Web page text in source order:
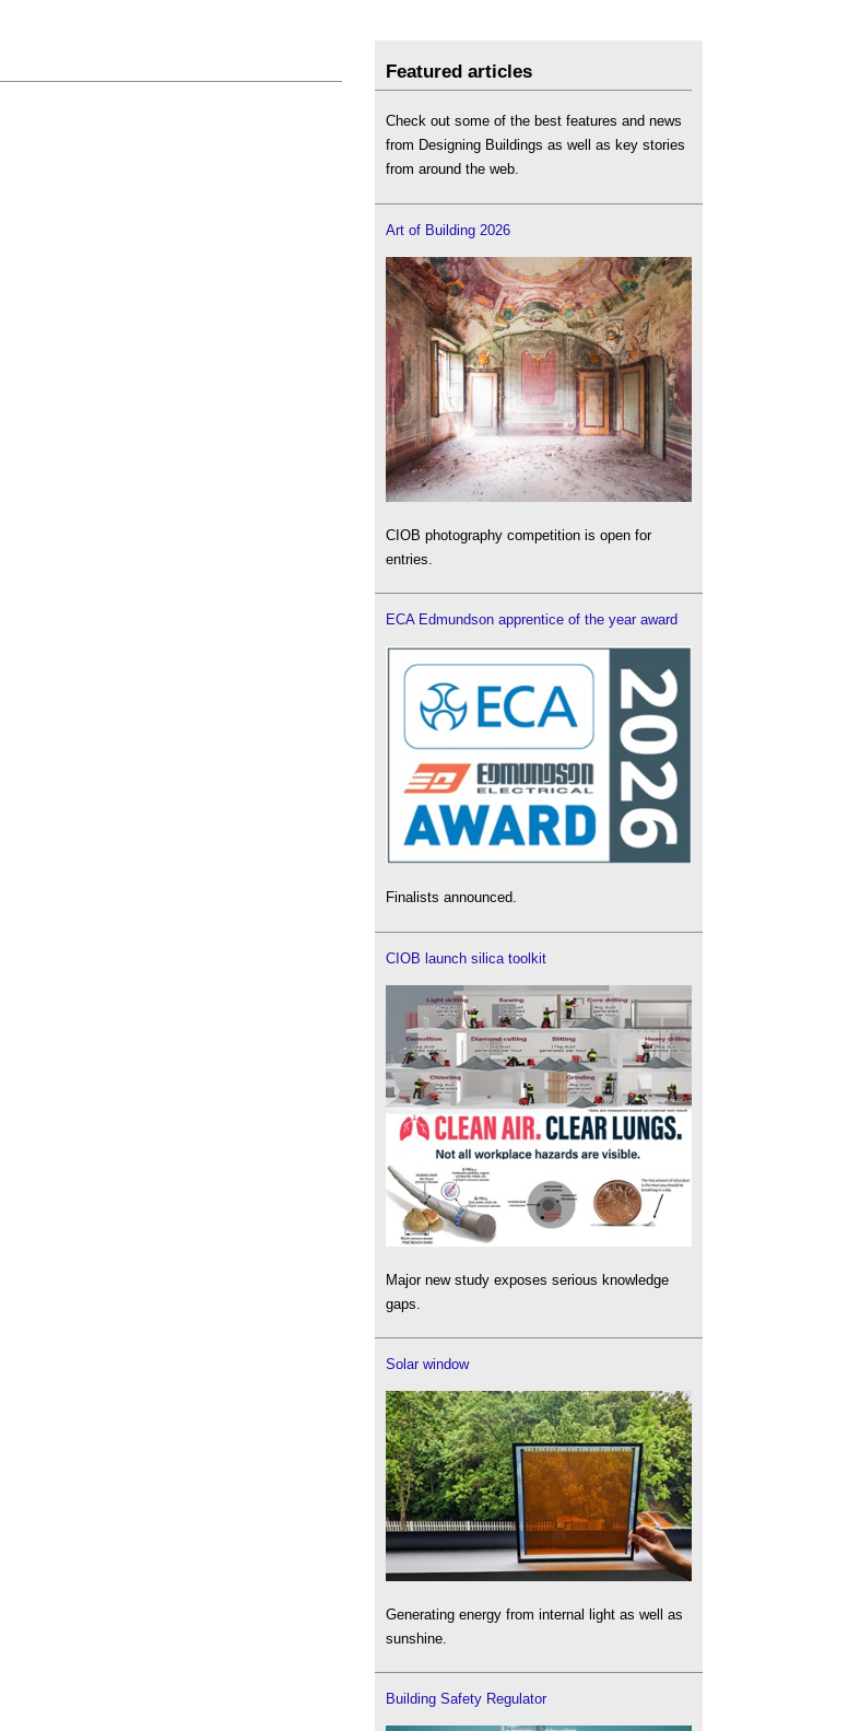
Featured articles
Check out some of the best features and news
from Designing Buildings as well as key stories
from around the web.
Art of Building 2026
CIOB photography competition is open for
entries.
ECA Edmundson apprentice of the year award
Finalists announced.
CIOB launch silica toolkit
Major new study exposes serious knowledge
gaps.
Solar window
Generating energy from internal light as well as
sunshine.
Building Safety Regulator